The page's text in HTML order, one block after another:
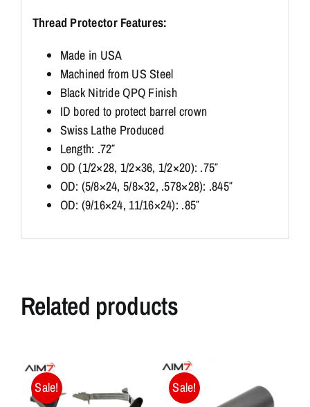
Thread Protector Features:
Made in USA
Machined from US Steel
Black Nitride QPQ Finish
ID bored to protect barrel crown
Swiss Lathe Produced
Length: .72″
OD (1/2×28, 1/2×36, 1/2×20): .75″
OD: (5/8×24, 5/8×32, .578×28): .845″
OD: (9/16×24, 11/16×24): .85″
Related products
Sale! Sale!